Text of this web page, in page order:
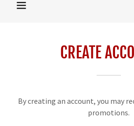
CREATE
By creating an account, you may
promotions.